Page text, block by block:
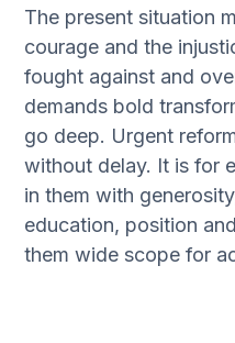
The present situation
courage and the
fought against and
demands bold
go deep. Urgent
without delay. It is for
in them with
education, position
them wide scope for